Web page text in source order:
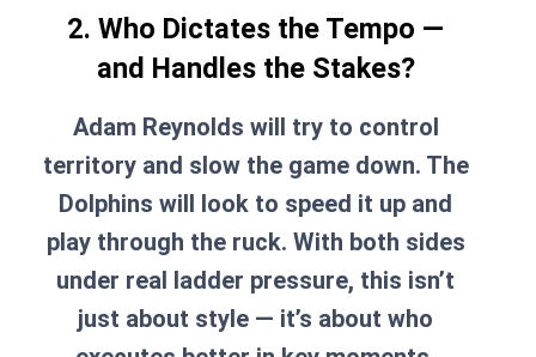
2. Who Dictates the Tempo —
and Handles the Stakes?
Adam Reynolds will try to control
territory and slow the game down. The
Dolphins will look to speed it up and
play through the ruck. With both sides
under real ladder pressure, this isn’t
just about style — it’s about who